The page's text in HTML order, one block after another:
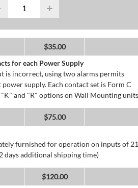
+
$35.00
for each Power Supply
is incorrect, using two alarms permits
supply. Each contact set is Form C
"K" and "R" options on Wall Mounting
$75.00
furnished for operation on inputs of
days additional shipping time)
$120.00